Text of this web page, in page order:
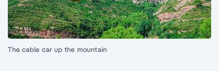
The cable car up the mountain